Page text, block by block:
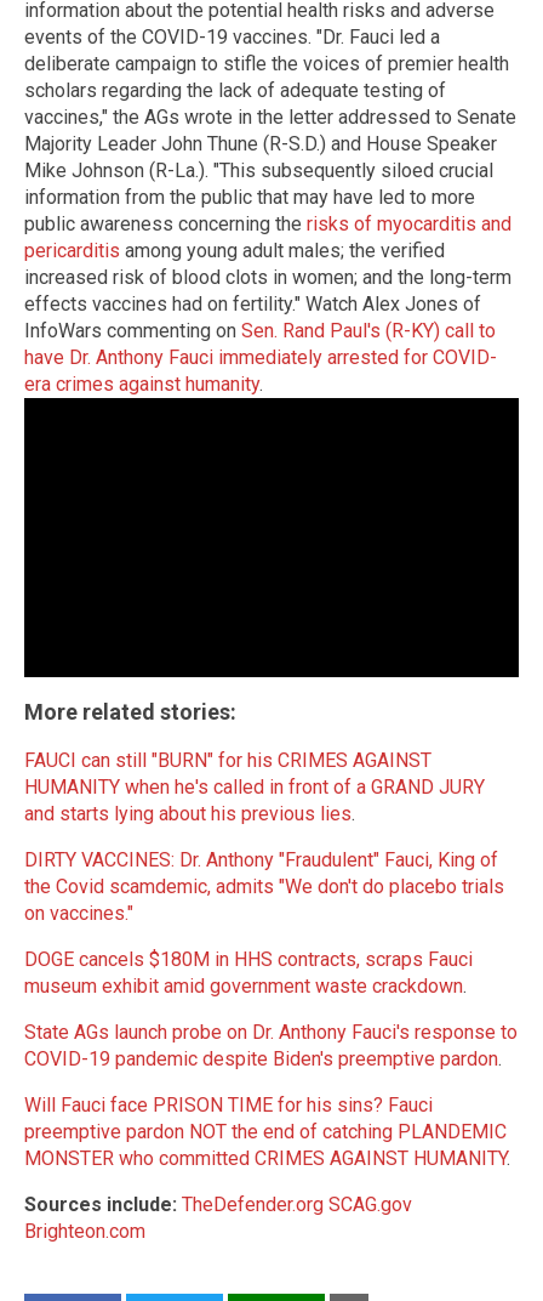
information about the potential health risks and adverse
events of the COVID-19 vaccines. "Dr. Fauci led a
deliberate campaign to stifle the voices of premier health
scholars regarding the lack of adequate testing of
vaccines," the AGs wrote in the letter addressed to Senate
Majority Leader John Thune (R-S.D.) and House Speaker
Mike Johnson (R-La.). "This subsequently siloed crucial
information from the public that may have led to more
public awareness concerning the risks of myocarditis and
pericarditis among young adult males; the verified
increased risk of blood clots in women; and the long-term
effects vaccines had on fertility." Watch Alex Jones of
InfoWars commenting on Sen. Rand Paul's (R-KY) call to
have Dr. Anthony Fauci immediately arrested for COVID-
era crimes against humanity.
More related stories:
FAUCI can still "BURN" for his CRIMES AGAINST
HUMANITY when he's called in front of a GRAND JURY
and starts lying about his previous lies.
DIRTY VACCINES: Dr. Anthony "Fraudulent" Fauci, King of
the Covid scamdemic, admits "We don't do placebo trials
on vaccines."
DOGE cancels $180M in HHS contracts, scraps Fauci
museum exhibit amid government waste crackdown.
State AGs launch probe on Dr. Anthony Fauci's response to
COVID-19 pandemic despite Biden's preemptive pardon.
Will Fauci face PRISON TIME for his sins? Fauci
preemptive pardon NOT the end of catching PLANDEMIC
MONSTER who committed CRIMES AGAINST HUMANITY.
Sources include: TheDefender.org SCAG.gov
Brighteon.com